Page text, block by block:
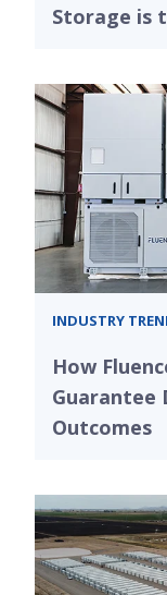
Storage is
INDUSTRY
How
Guarantee
Outcomes